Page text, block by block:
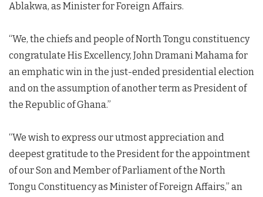
Ablakwa, as Minister for Foreign Affairs.
“We, the chiefs and people of North Tongu constituency
congratulate His Excellency, John Dramani Mahama for
an emphatic win in the just-ended presidential election
and on the assumption of another term as President of
the Republic of Ghana.”
“We wish to express our utmost appreciation and
deepest gratitude to the President for the appointment
of our Son and Member of Parliament of the North
Tongu Constituency as Minister of Foreign Affairs,” an